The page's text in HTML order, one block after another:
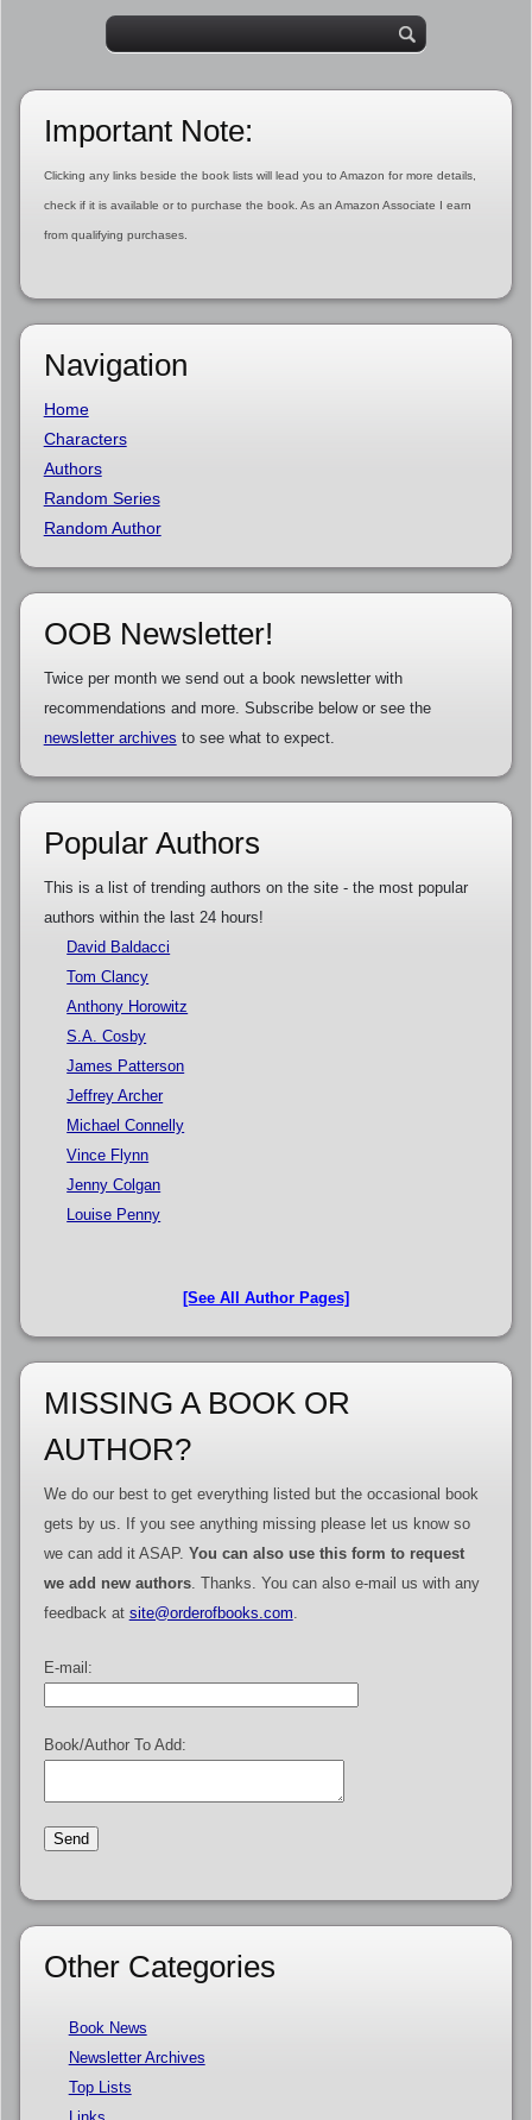
Important Note:
Clicking any links beside the book lists will lead you to Amazon for more details,
check if it is available or to purchase the book. As an Amazon Associate I earn
from qualifying purchases.
Navigation
Home
Characters
Authors
Random Series
Random Author
OOB Newsletter!
Twice per month we send out a book newsletter with
recommendations and more. Subscribe below or see the
newsletter archives to see what to expect.
Popular Authors
This is a list of trending authors on the site - the most popular
authors within the last 24 hours!
David Baldacci
Tom Clancy
Anthony Horowitz
S.A. Cosby
James Patterson
Jeffrey Archer
Michael Connelly
Vince Flynn
Jenny Colgan
Louise Penny
[See All Author Pages]
MISSING A BOOK OR
AUTHOR?
We do our best to get everything listed but the occasional book
gets by us. If you see anything missing please let us know so
we can add it ASAP. You can also use this form to request
we add new authors. Thanks. You can also e-mail us with any
feedback at site@orderofbooks.com
E-mail:
Book/Author To Add:
Other Categories
Book News
Newsletter Archives
Top Lists